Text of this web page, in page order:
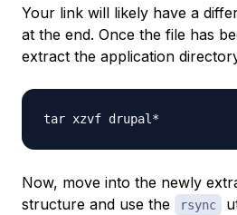
Your link will likely have a
at the end. Once the file has
extract the application
Now, move into the newly
structure and use the
rsync